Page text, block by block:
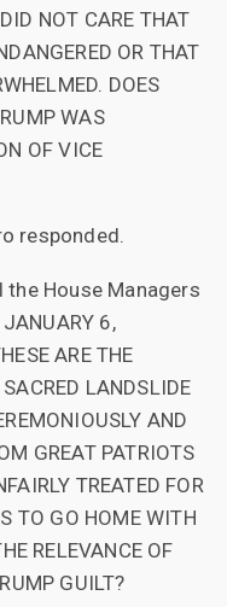
NOT CARE THAT
OR THAT
DOES
WAS
OF VICE
responded.
the House Managers
6,
ARE THE
LANDSLIDE
AND
GREAT PATRIOTS
TREATED FOR
TO GO HOME WITH
RELEVANCE OF
GUILT?